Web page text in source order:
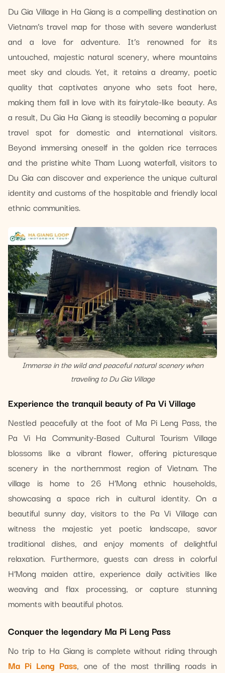
Du Gia Village in Ha Giang is a compelling destination on
Vietnam’s travel map for those with severe wanderlust
and a love for adventure. It’s renowned for its
untouched, majestic natural scenery, where mountains
meet sky and clouds. Yet, it retains a dreamy, poetic
quality that captivates anyone who sets foot here,
making them fall in love with its fairytale-like beauty. As
a result, Du Gia Ha Giang is steadily becoming a popular
travel spot for domestic and international visitors.
Beyond immersing oneself in the golden rice terraces
and the pristine white Tham Luong waterfall, visitors to
Du Gia can discover and experience the unique cultural
identity and customs of the hospitable and friendly local
ethnic communities.
Immerse in the wild and peaceful natural scenery when
traveling to Du Gia Village
Experience the tranquil beauty of Pa Vi Village
Nestled peacefully at the foot of Ma Pi Leng Pass, the
Pa Vi Ha Community-Based Cultural Tourism Village
blossoms like a vibrant flower, offering picturesque
scenery in the northernmost region of Vietnam. The
village is home to 26 H’Mong ethnic households,
showcasing a space rich in cultural identity. On a
beautiful sunny day, visitors to the Pa Vi Village can
witness the majestic yet poetic landscape, savor
traditional dishes, and enjoy moments of delightful
relaxation. Furthermore, guests can dress in colorful
H’Mong maiden attire, experience daily activities like
weaving and flax processing, or capture stunning
moments with beautiful photos.
Conquer the legendary Ma Pi Leng Pass
No trip to Ha Giang is complete without riding through
Ma Pi Leng Pass, one of the most thrilling roads in